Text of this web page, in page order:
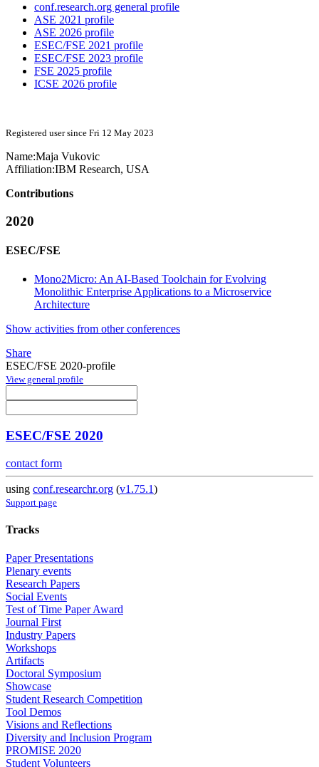
conf.research.org general profile
ASE 2021 profile
ASE 2026 profile
ESEC/FSE 2021 profile
ESEC/FSE 2023 profile
FSE 2025 profile
ICSE 2026 profile
Registered user since Fri 12 May 2023
Name:Maja Vukovic
Affiliation:IBM Research, USA
Contributions
2020
ESEC/FSE
Mono2Micro: An AI-Based Toolchain for Evolving
Monolithic Enterprise Applications to a Microservice
Architecture
Show activities from other conferences
Share
ESEC/FSE 2020-profile
View general profile
ESEC/FSE 2020
contact form
using conf.researchr.org (v1.75.1)
Support page
Tracks
Paper Presentations
Plenary events
Research Papers
Social Events
Test of Time Paper Award
Journal First
Industry Papers
Workshops
Artifacts
Doctoral Symposium
Showcase
Student Research Competition
Tool Demos
Visions and Reflections
Diversity and Inclusion Program
PROMISE 2020
Student Volunteers